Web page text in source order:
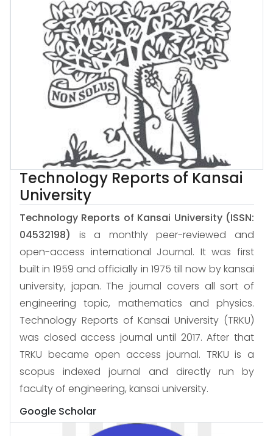
Technology Reports of Kansai
University
Technology Reports of Kansai University (ISSN:
04532198) is a monthly peer-reviewed and
open-access international Journal. It was first
built in 1959 and officially in 1975 till now by kansai
university, japan. The journal covers all sort of
engineering topic, mathematics and physics.
Technology Reports of Kansai University (TRKU)
was closed access journal until 2017. After that
TRKU became open access journal. TRKU is a
scopus indexed journal and directly run by
faculty of engineering, kansai university.
Google Scholar